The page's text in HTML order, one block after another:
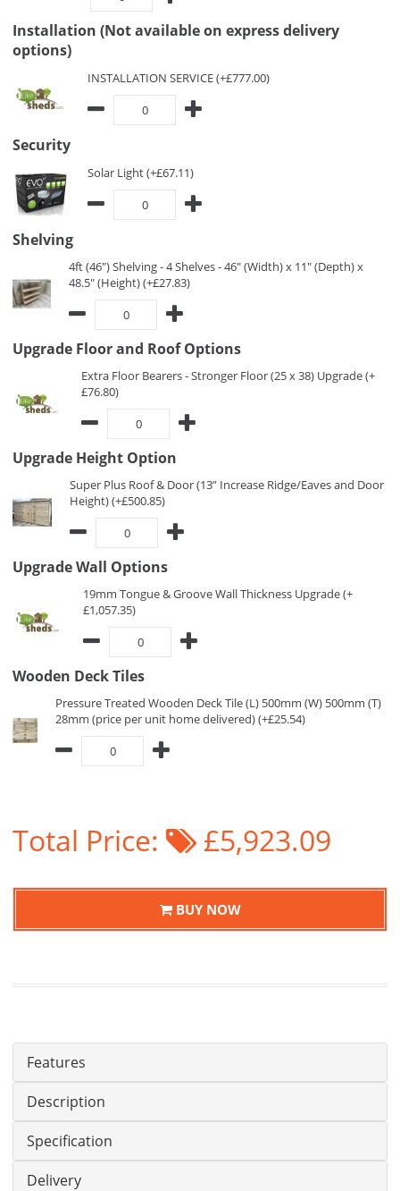
Installation (Not available on express delivery
options)
INSTALLATION SERVICE (+£777.00)
Security
Solar Light (+£67.11)
Shelving
4ft (46") Shelving - 4 Shelves - 46" (Width) x 11" (Depth) x
48.5" (Height) (+£27.83)
Upgrade Floor and Roof Options
Extra Floor Bearers - Stronger Floor (25 x 38) Upgrade (+
£76.80)
Upgrade Height Option
Super Plus Roof & Door (13” Increase Ridge/Eaves and Door
Height) (+£500.85)
Upgrade Wall Options
19mm Tongue & Groove Wall Thickness Upgrade (+
£1,057.35)
Wooden Deck Tiles
Pressure Treated Wooden Deck Tile (L) 500mm (W) 500mm (T)
28mm (price per unit home delivered) (+£25.54)
Total Price: £5,923.09
BUY NOW
Features
Description
Specification
Delivery